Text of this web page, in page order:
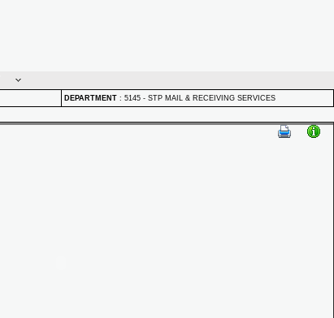
DEPARTMENT : 5145 - STP MAIL & RECEIVING SERVICES